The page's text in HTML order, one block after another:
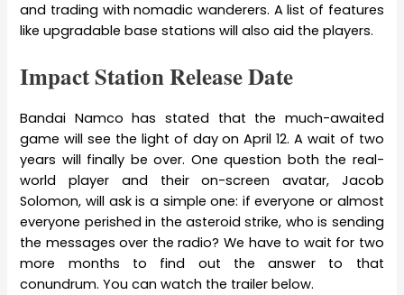
and trading with nomadic wanderers. A list of features
like upgradable base stations will also aid the players.
Impact Station Release Date
Bandai Namco has stated that the much-awaited
game will see the light of day on April 12. A wait of two
years will finally be over. One question both the real-
world player and their on-screen avatar, Jacob
Solomon, will ask is a simple one: if everyone or almost
everyone perished in the asteroid strike, who is sending
the messages over the radio? We have to wait for two
more months to find out the answer to that
conundrum. You can watch the trailer below.